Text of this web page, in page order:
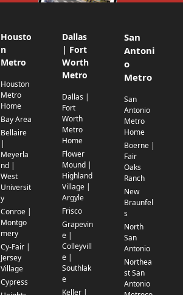
Housto
n
Metro
Houston
Metro
Home
Bay Area
Bellaire
|
Meyerla
nd |
West
Universit
y
Conroe |
Montgo
mery
Cy-Fair |
Jersey
Village
Cypress
Dallas
| Fort
Worth
Metro
Dallas |
Fort
Worth
Metro
Home
Flower
Mound |
Highland
Village |
Argyle
Frisco
Grapevin
e |
Colleyvill
e |
Southlak
e
Keller |
San
Antoni
o
Metro
San
Antonio
Metro
Home
Boerne |
Fair
Oaks
Ranch
New
Braunfel
s
North
San
Antonio
Northea
st San
Antonio